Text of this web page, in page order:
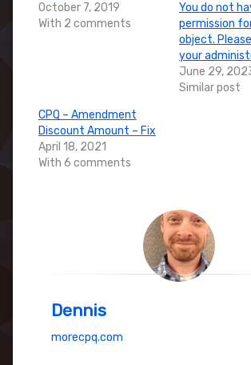
October 7, 2019
With 2 comments
You do not
permission
object.
your
June 29,
Similar post
CPQ – Amendment
Discount Amount – Fix
April 18, 2021
With 6 comments
Dennis
morecpq.com